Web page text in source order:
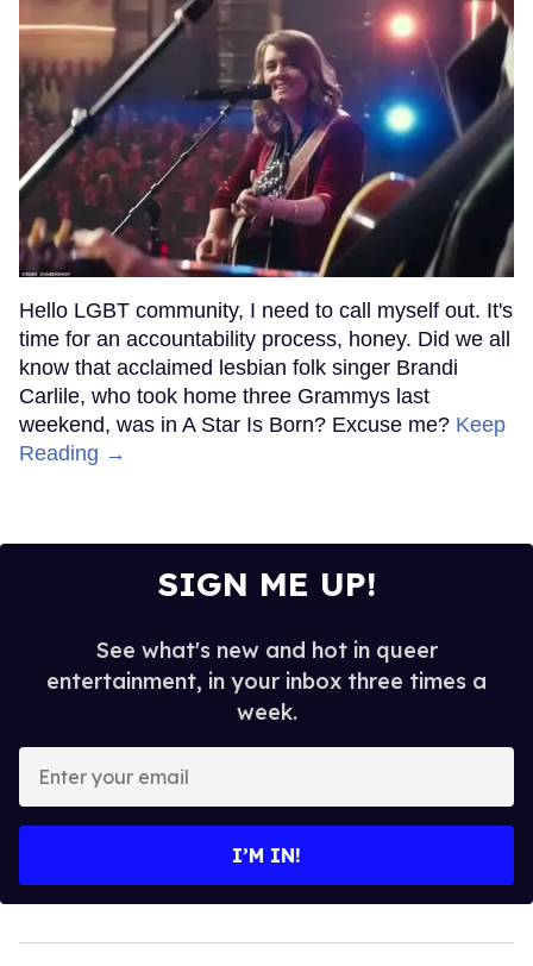
Hello LGBT community, I need to call myself out. It's
time for an accountability process, honey. Did we all
know that acclaimed lesbian folk singer Brandi
Carlile, who took home three Grammys last
weekend, was in A Star Is Born? Excuse me? Keep
Reading →
SIGN ME UP!
See what's new and hot in queer
entertainment, in your inbox three times a
week.
your
I’M IN!